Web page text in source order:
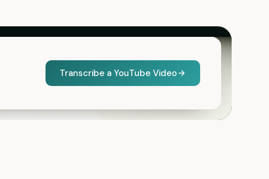
Transcribe a YouTube Video